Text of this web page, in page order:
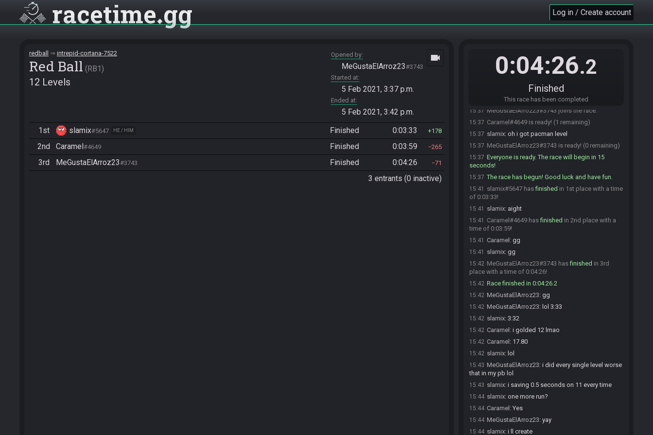
racetime gg Log in / Create account
redball intrepid-cortana-7522
Red Ball RB1
12 Levels
Opened by
MeGustaElArroz23#3743
Started at
5 Feb 2021, 3:37 p.m.
Ended at
5 Feb 2021, 3:42 p.m.
videocam
1st slamix#5647 HE / HIM Finished 0:03:33 178
2nd Caramel#4649 Finished 0:03:59 265
3rd MeGustaElArroz23#3743 Finished 0:04:26 71
3 entrants (0 inactive)
0:04:26.2
Finished
This race has been completed
Caramel#4649 joins the race.
Caramel :hi
slamix#5647 joins the race.
slamix#5647 is ready! (1 remaining)
15:37 MeGustaElArroz23#3743 joins the race.
15:37 Caramel#4649 is ready! (1 remaining)
15:37 slamix: oh i got pacman level
15:37 MeGustaElArroz23#3743 is ready! (0 remaining)
15:37 Everyone is ready. The race will begin in 15
seconds!
15:37 The race has begun! Good luck and have fun.
15:41 slamix#5647 hasfinished in 1st place with a time
of 0:03:33!
15:41 slamix: aight
15:41 Caramel#4649 hasfinished in 2nd place with a
time of 0:03:59!
15:41 Caramel : gg
15:41 slamix: gg
15:42 MeGustaElArroz23#3743 hasfinished in 3rd
place with a time of 0:04:26!
15:42 Race finished in 0:04:26.2
15:42 MeGustaElArroz23: gg
15:42 MeGustaElArroz23: lol 3:33
15:42 slamix: 3:32
15:42 Caramel : i golded 12 lmao
15:42 Caramel : 17.80
15:42 slamix: lol
15:43 MeGustaElArroz23: i did every single level worse
that in my pb lol
15:43 slamix: i saving 0.5 seconds on 11 every time
15:44 slamix: one more run?
15:44 Caramel : Yes
15:44 MeGustaElArroz23: yay
15:44 slamix: i ll create